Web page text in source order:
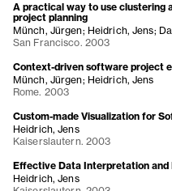
A practical way to use clustering
project planning
Münch, Jürgen; Heidrich, Jens;
San Francisco. 2003
Context-driven software project
Münch, Jürgen; Heidrich, Jens
Rome. 2003
Custom-made Visualization for
Heidrich, Jens
Kaiserslautern. 2003
Effective Data Interpretation
Heidrich, Jens